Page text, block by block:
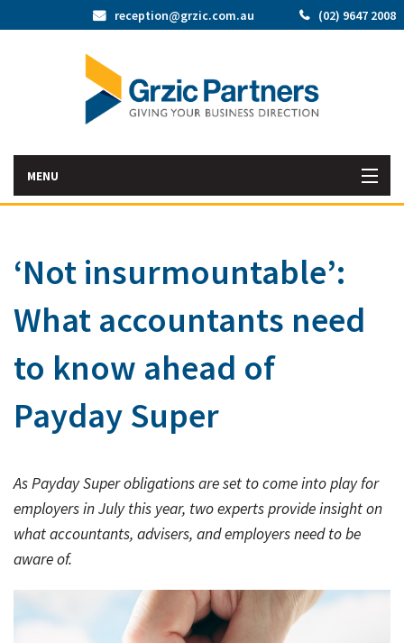
(02) 9647 2008
reception@grzic.com.au
MENU
Latest News
About Us
Our Services
Rates & Packages
Contact Us
‘Not insurmountable’:
What accountants need
to know ahead of
Payday Super
As Payday Super obligations are set to come into play for
employers in July this year, two experts provide insight on
what accountants, advisers, and employers need to be
aware of.